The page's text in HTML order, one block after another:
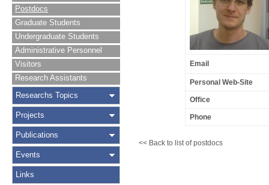
Postdocs
Graduate Students
Undergraduate Students
Administrative Personnel
Visitors
Research Assistants
Researchs Topics
Projects
Publications
Events
Links
Email
Personal Web-Site
Office
Phone
<< Back to list of postdocs